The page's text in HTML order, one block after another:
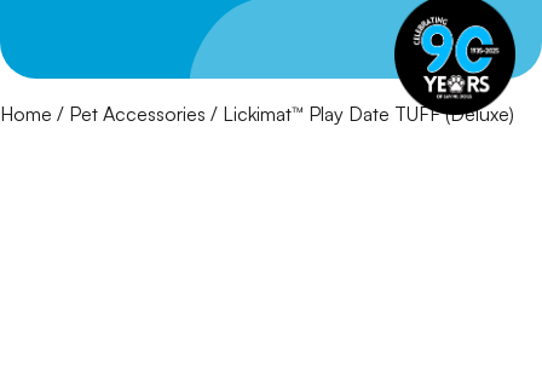
Home / Pet Accessories / Lickimat™ Play Date TUFF (Deluxe)